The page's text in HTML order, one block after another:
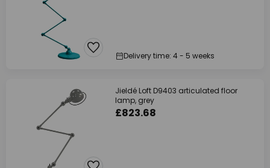
Delivery time: 4 - 5 weeks
Jieldé Loft D9403 articulated floor
lamp, grey
£823.68